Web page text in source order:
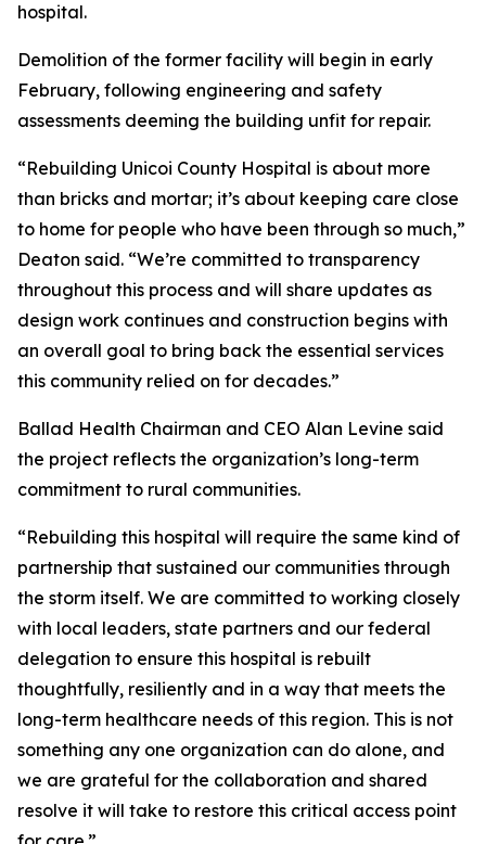
hospital.
Demolition of the former facility will begin in early
February, following engineering and safety
assessments deeming the building unfit for repair.
“Rebuilding Unicoi County Hospital is about more
than bricks and mortar; it’s about keeping care close
to home for people who have been through so much,”
Deaton said. “We’re committed to transparency
throughout this process and will share updates as
design work continues and construction begins with
an overall goal to bring back the essential services
this community relied on for decades.”
Ballad Health Chairman and CEO Alan Levine said
the project reflects the organization’s long-term
commitment to rural communities.
“Rebuilding this hospital will require the same kind of
partnership that sustained our communities through
the storm itself. We are committed to working closely
with local leaders, state partners and our federal
delegation to ensure this hospital is rebuilt
thoughtfully, resiliently and in a way that meets the
long-term healthcare needs of this region. This is not
something any one organization can do alone, and
we are grateful for the collaboration and shared
resolve it will take to restore this critical access point